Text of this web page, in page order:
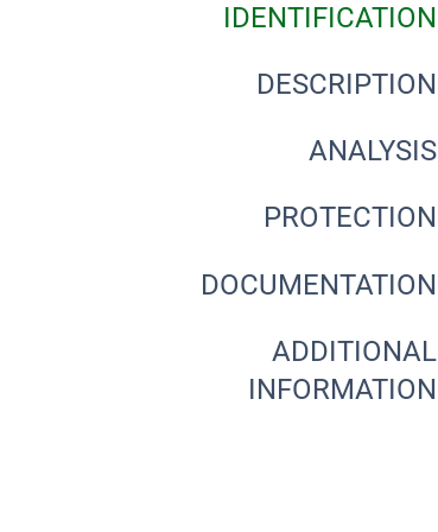
IDENTIFICATION
DESCRIPTION
ANALYSIS
PROTECTION
DOCUMENTATION
ADDITIONAL
INFORMATION